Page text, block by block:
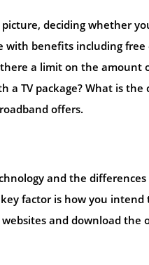
deciding whether
with benefits including
a limit on the amount
a TV package? What is
offers.
and the
factor is how you
and download the